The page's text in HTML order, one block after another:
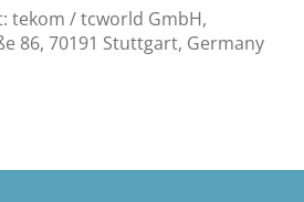
tekom / tcworld GmbH,
86, 70191 Stuttgart, Germany